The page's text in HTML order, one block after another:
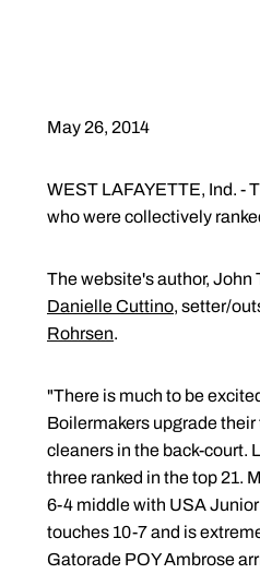
May 26, 2014
WEST LAFAYETTE, Ind. -
who were collectively
The website's author, John
Danielle Cuttino, setter/
Rohrsen.
"There is much to be
Boilermakers upgrade
cleaners in the back-court.
three ranked in the top 21.
6-4 middle with USA
touches 10-7 and is
Gatorade POY Ambrose